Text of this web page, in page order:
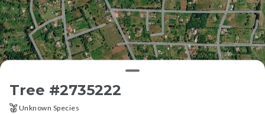
Tree #2735222
Unknown Species